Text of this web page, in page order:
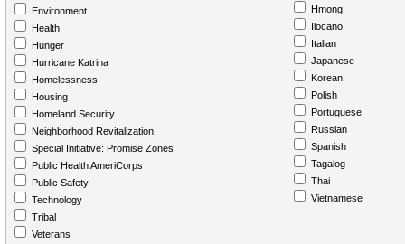
Environment
Health
Hunger
Hurricane Katrina
Homelessness
Housing
Homeland Security
Neighborhood Revitalization
Special Initiative: Promise Zones
Public Health AmeriCorps
Public Safety
Technology
Tribal
Veterans
Hmong
Ilocano
Italian
Japanese
Korean
Polish
Portuguese
Russian
Spanish
Tagalog
Thai
Vietnamese